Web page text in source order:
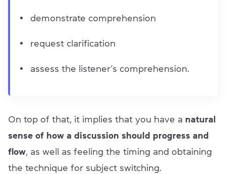
demonstrate comprehension
request clarification
assess the listener’s comprehension.
On top of that, it implies that you have a natural
sense of how a discussion should progress and
flow, as well as feeling the timing and obtaining
the technique for subject switching.